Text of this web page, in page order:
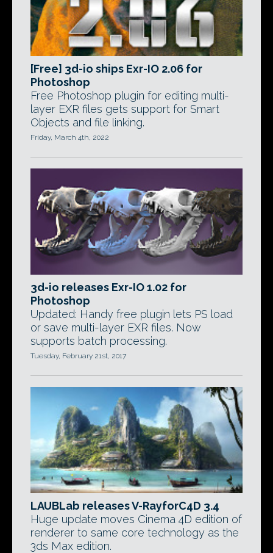
[Free] 3d-io ships Exr-IO 2.06 for
Photoshop
Free Photoshop plugin for editing multi-
layer EXR files gets support for Smart
Objects and file linking.
Friday, March 4th, 2022
3d-io releases Exr-IO 1.02 for
Photoshop
Updated: Handy free plugin lets PS load
or save multi-layer EXR files. Now
supports batch processing.
Tuesday, February 21st, 2017
LAUBLab releases V-RayforC4D 3.4
Huge update moves Cinema 4D edition of
renderer to same core technology as the
3ds Max edition.